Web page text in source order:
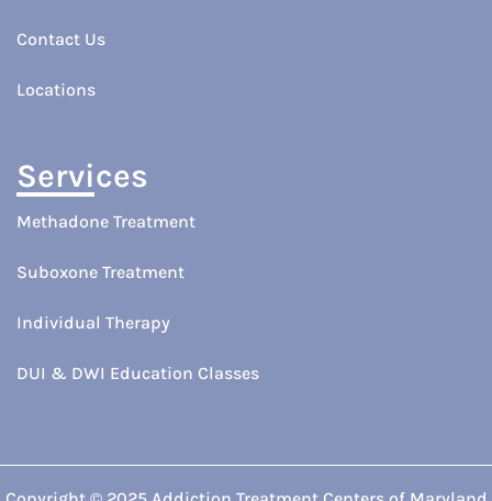
Contact Us
Locations
Services
Methadone Treatment
Suboxone Treatment
Individual Therapy
DUI & DWI Education Classes